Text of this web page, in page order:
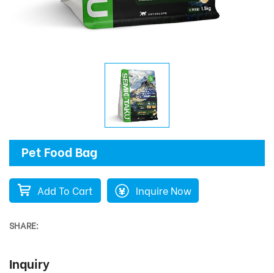
Pet Food Bag
Add To Cart Inquire Now
SHARE:
Inquiry